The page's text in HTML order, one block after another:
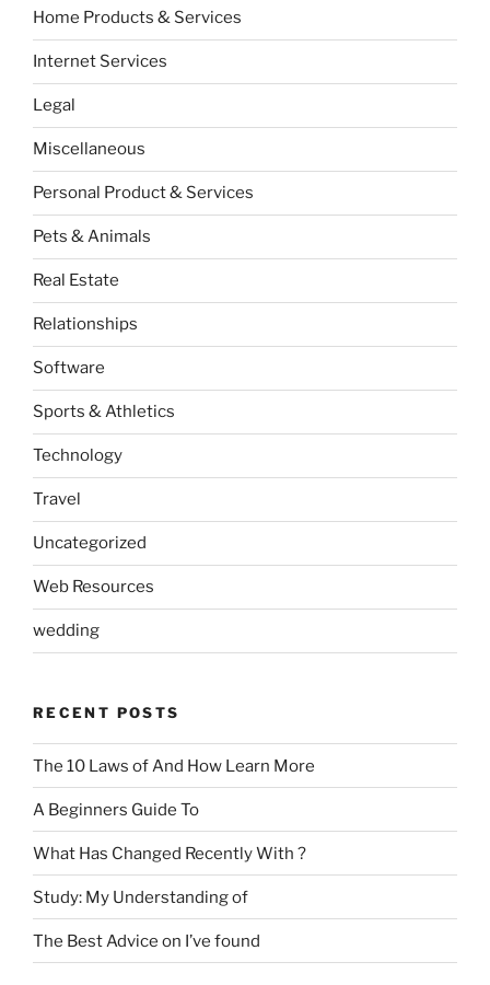
Home Products & Services
Internet Services
Legal
Miscellaneous
Personal Product & Services
Pets & Animals
Real Estate
Relationships
Software
Sports & Athletics
Technology
Travel
Uncategorized
Web Resources
wedding
RECENT POSTS
The 10 Laws of And How Learn More
A Beginners Guide To
What Has Changed Recently With ?
Study: My Understanding of
The Best Advice on I’ve found